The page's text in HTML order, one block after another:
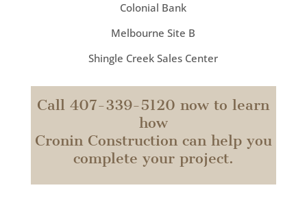
Colonial Bank
Melbourne Site B
Shingle Creek Sales Center
Call 407-339-5120 now to learn
how
Cronin Construction can help you
complete your project.